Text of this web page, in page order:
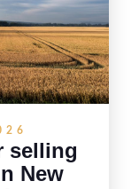
selling
New